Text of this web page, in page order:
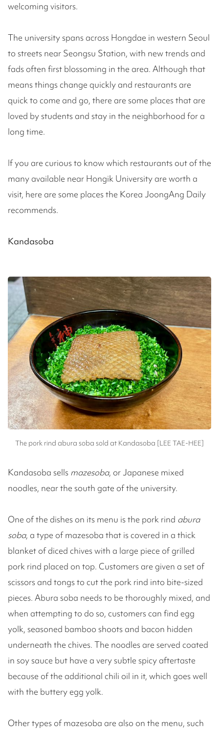
welcoming visitors.
The university spans across Hongdae in western Seoul
to streets near Seongsu Station, with new trends and
fads often first blossoming in the area. Although that
means things change quickly and restaurants are
quick to come and go, there are some places that are
loved by students and stay in the neighborhood for a
long time.
If you are curious to know which restaurants out of the
many available near Hongik University are worth a
visit, here are some places the Korea JoongAng Daily
recommends.
Kandasoba
The pork rind abura soba sold at Kandasoba [LEE TAE-HEE]
Kandasoba sells mazesoba, or Japanese mixed
noodles, near the south gate of the university.
One of the dishes on its menu is the pork rind abura
soba, a type of mazesoba that is covered in a thick
blanket of diced chives with a large piece of grilled
pork rind placed on top. Customers are given a set of
scissors and tongs to cut the pork rind into bite-sized
pieces. Abura soba needs to be thoroughly mixed, and
when attempting to do so, customers can find egg
yolk, seasoned bamboo shoots and bacon hidden
underneath the chives. The noodles are served coated
in soy sauce but have a very subtle spicy aftertaste
because of the additional chili oil in it, which goes well
with the buttery egg yolk.
Other types of mazesoba are also on the menu, such